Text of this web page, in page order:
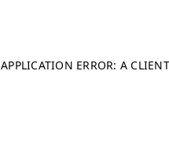
APPLICATION ERROR: A